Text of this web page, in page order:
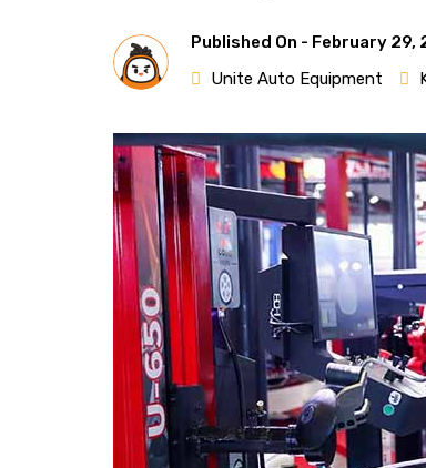
Published On - February 29,
Unite Auto Equipment